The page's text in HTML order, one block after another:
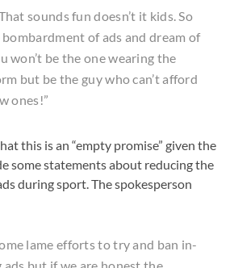
sounds fun doesn’t it kids. So
of ads and dream of
won’t be the one wearing the
but be the guy who can’t afford
ones!”
this is an “empty promise” given the
some statements about reducing the
during sport. The spokesperson
lame efforts to try and ban in-